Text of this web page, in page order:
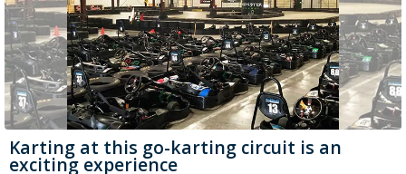
Karting at this go-karting circuit is an
exciting experience